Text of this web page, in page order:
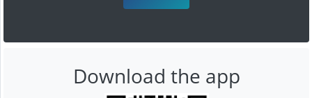
Download the app